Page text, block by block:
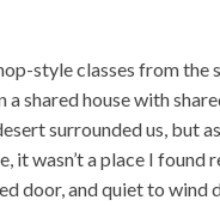
style classes from the
shared house with
surrounded us, but
wasn’t a place I found
door, and quiet to